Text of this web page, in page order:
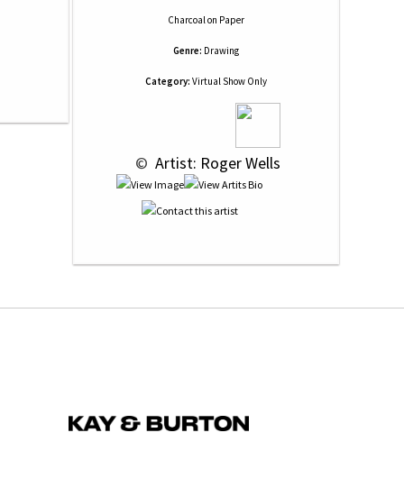
Charcoalon Paper
Genre: Drawing
Category: Virtual Show Only
© Artist: Roger Wells